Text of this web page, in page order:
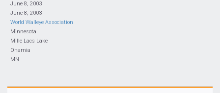
June 8, 2003
June 8, 2003
World Walleye Association
Minnesota
Mille Lacs Lake
Onamia
MN